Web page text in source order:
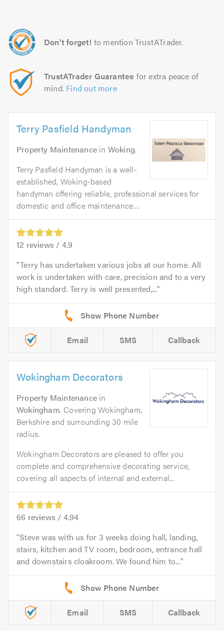
Don't forget! to mention TrustATrader.
TrustATrader Guarantee for extra peace of
mind. Find out more
Terry Pasfield Handyman
Property Maintenance in Woking.
Terry Pasfield Handyman is a well-
established, Woking-based
handyman offering reliable, professional services for
domestic and office maintenance....
12 reviews / 4.9
Terry has undertaken various jobs at our home. All
work is undertaken with care, precision and to a very
high standard. Terry is well presented,...
Email SMS Callback
Wokingham Decorators
Property Maintenance in
Wokingham. Covering Wokingham,
Berkshire and surrounding 30 mile
radius.
Wokingham Decorators are pleased to offer you
complete and comprehensive decorating service,
covering all aspects of internal and external...
66 reviews / 4.94
Steve was with us for 3 weeks doing hall, landing,
stairs, kitchen and TV room, bedroom, entrance hall
and downstairs cloakroom. We found him to...
Email SMS Callback